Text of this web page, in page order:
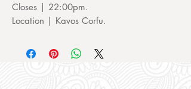
Closes | 22:00pm.
Location | Kavos Corfu.